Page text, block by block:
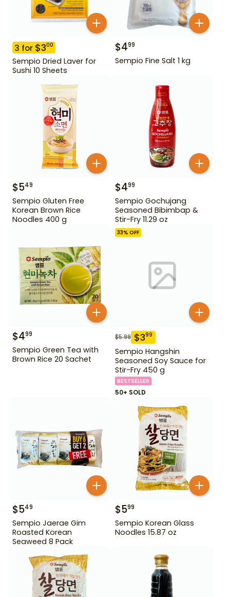
3 for $300
Sempio Dried Laver for
Sushi 10 Sheets
$499
Sempio Fine Salt 1 kg
$549
Sempio Gluten Free
Korean Brown Rice
Noodles 400 g
$499
Sempio Gochujang
Seasoned Bibimbap &
Stir-Fry 11.29 oz
$499
Sempio Green Tea with
Brown Rice 20 Sachet
33% OFF
$5.99 $399
Sempio Hangshin
Seasoned Soy Sauce for
Stir-Fry 450 g
BESTSELLER
50+ SOLD
$549
Sempio Jaerae Gim
Roasted Korean
Seaweed 8 Pack
$599
Sempio Korean Glass
Noodles 15.87 oz